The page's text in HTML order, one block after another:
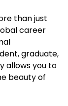
than just
career
graduate,
allows you to
beauty of